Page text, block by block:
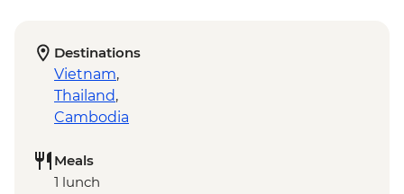
Destinations
Vietnam,
Thailand,
Cambodia
Meals
1 lunch